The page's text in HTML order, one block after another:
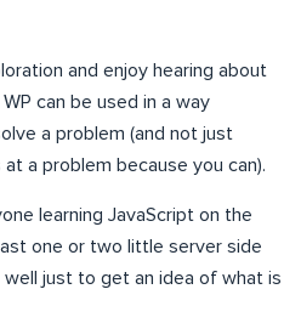
and enjoy hearing about
can be used in a way
a problem (and not just
a problem because you can).
learning JavaScript on the
one or two little server side
just to get an idea of what is